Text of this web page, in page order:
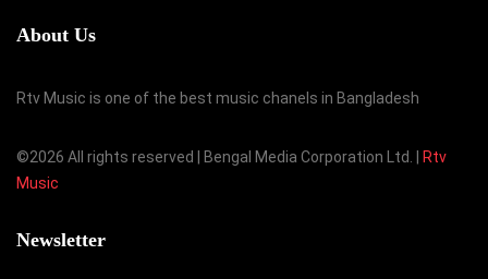
About Us
Rtv Music is one of the best music chanels in Bangladesh
©2026 All rights reserved | Bengal Media Corporation Ltd. |
Rtv
Music
Newsletter